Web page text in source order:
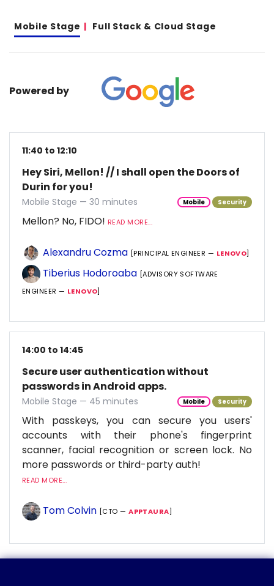
Mobile Stage Full Stack & Cloud Stage
Powered by
11:40 to 12:10
Hey Siri, Mellon! // I shall open the Doors of
Durin for you!
Mobile Stage — 30 minutes Mobile Security
Mellon? No, FIDO! READ MORE...
Alexandru Cozma [PRINCIPAL ENGINEER — LENOVO]
Tiberius Hodoroaba [ADVISORY SOFTWARE
ENGINEER — LENOVO]
14:00 to 14:45
Secure user authentication without
passwords in Android apps.
Mobile Stage — 45 minutes Mobile Security
With passkeys, you can secure you users'
accounts with their phone's fingerprint
scanner, facial recognition or screen lock. No
more passwords or third-party auth!
READ MORE...
Tom Colvin [CTO —APPTAURA]